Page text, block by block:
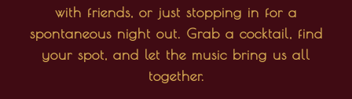
with friends, or just stopping in for a
spontaneous night out. Grab a cocktail, find
your spot, and let the music bring us all
together.